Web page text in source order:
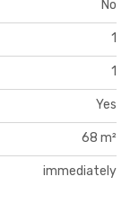
No
1
1
Yes
68 m²
immediately